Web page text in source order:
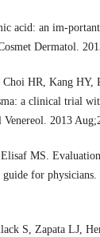
acid: an im-
Dermatol.
Choi HR, Kang
a clinical trial
2013
MS.
for physicians.
S, Zapata LJ,